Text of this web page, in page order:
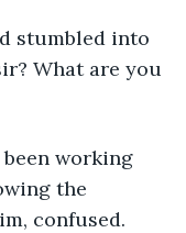
What are you
the
confused.